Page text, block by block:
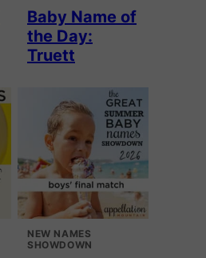
Baby Name of
the Day:
Truett
NEW NAMES
SHOWDOWN